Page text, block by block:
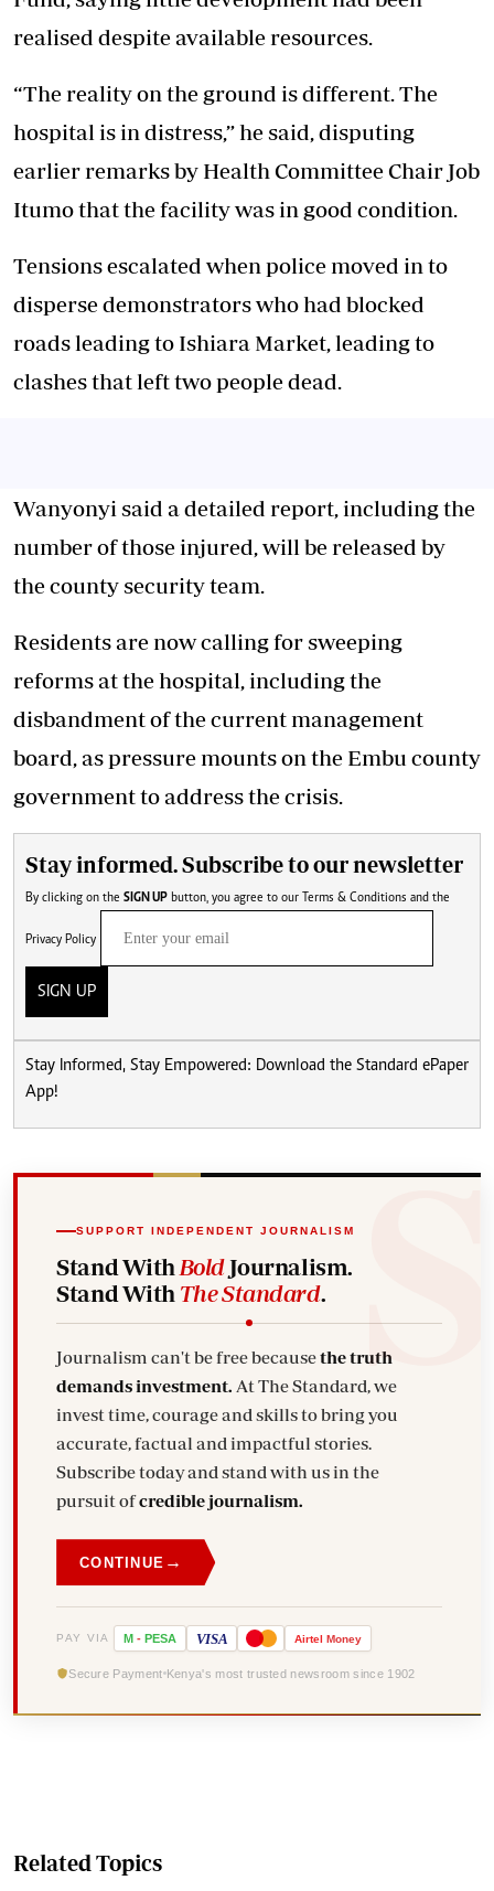
realised despite available resources.
“The reality on the ground is different. The
hospital is in distress,” he said, disputing
earlier remarks by Health Committee Chair Job
Itumo that the facility was in good condition.
Tensions escalated when police moved in to
disperse demonstrators who had blocked
roads leading to Ishiara Market, leading to
clashes that left two people dead.
Wanyonyi said a detailed report, including the
number of those injured, will be released by
the county security team.
Residents are now calling for sweeping
reforms at the hospital, including the
disbandment of the current management
board, as pressure mounts on the Embu county
government to address the crisis.
Stay informed. Subscribe to our newsletter
By clicking on the SIGN UP button, you agree to our Terms & Conditions and the
Privacy Policy
SIGN UP
Stay Informed, Stay Empowered: Download the Standard ePaper
App!
SUPPORT INDEPENDENT JOURNALISM
Stand With BoldJournalism.
Stand With The Standard.
Journalism can't be free becausethe truth
demands investment.
invest time, courage and skills to bring you
accurate, factual and impactful stories.
Subscribe today and stand with us in the
pursuit ofcredible journalism.
CONTINUE →
PAY VIA M - PESA VISA Airtel Money
Secure Payment Kenya's most trusted newsroom since 1902
Related Topics